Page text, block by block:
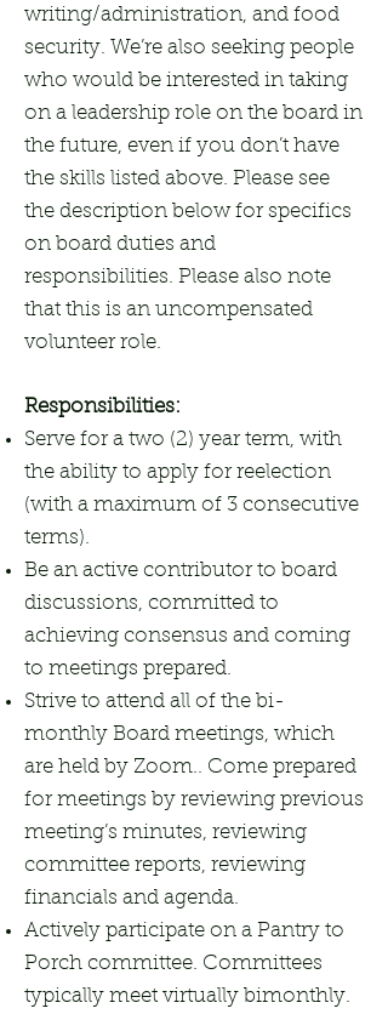
writing/administration, and food
security. We’re also seeking people
who would be interested in taking
on a leadership role on the board in
the future, even if you don’t have
the skills listed above. Please see
the description below for specifics
on board duties and
responsibilities. Please also note
that this is an uncompensated
volunteer role.
Responsibilities:
Serve for a two (2) year term, with
the ability to apply for reelection
(with a maximum of 3 consecutive
terms).
Be an active contributor to board
discussions, committed to
achieving consensus and coming
to meetings prepared.
Strive to attend all of the bi-
monthly Board meetings, which
are held by Zoom.. Come prepared
for meetings by reviewing previous
meeting’s minutes, reviewing
committee reports, reviewing
financials and agenda.
Actively participate on a Pantry to
Porch committee. Committees
typically meet virtually bimonthly.